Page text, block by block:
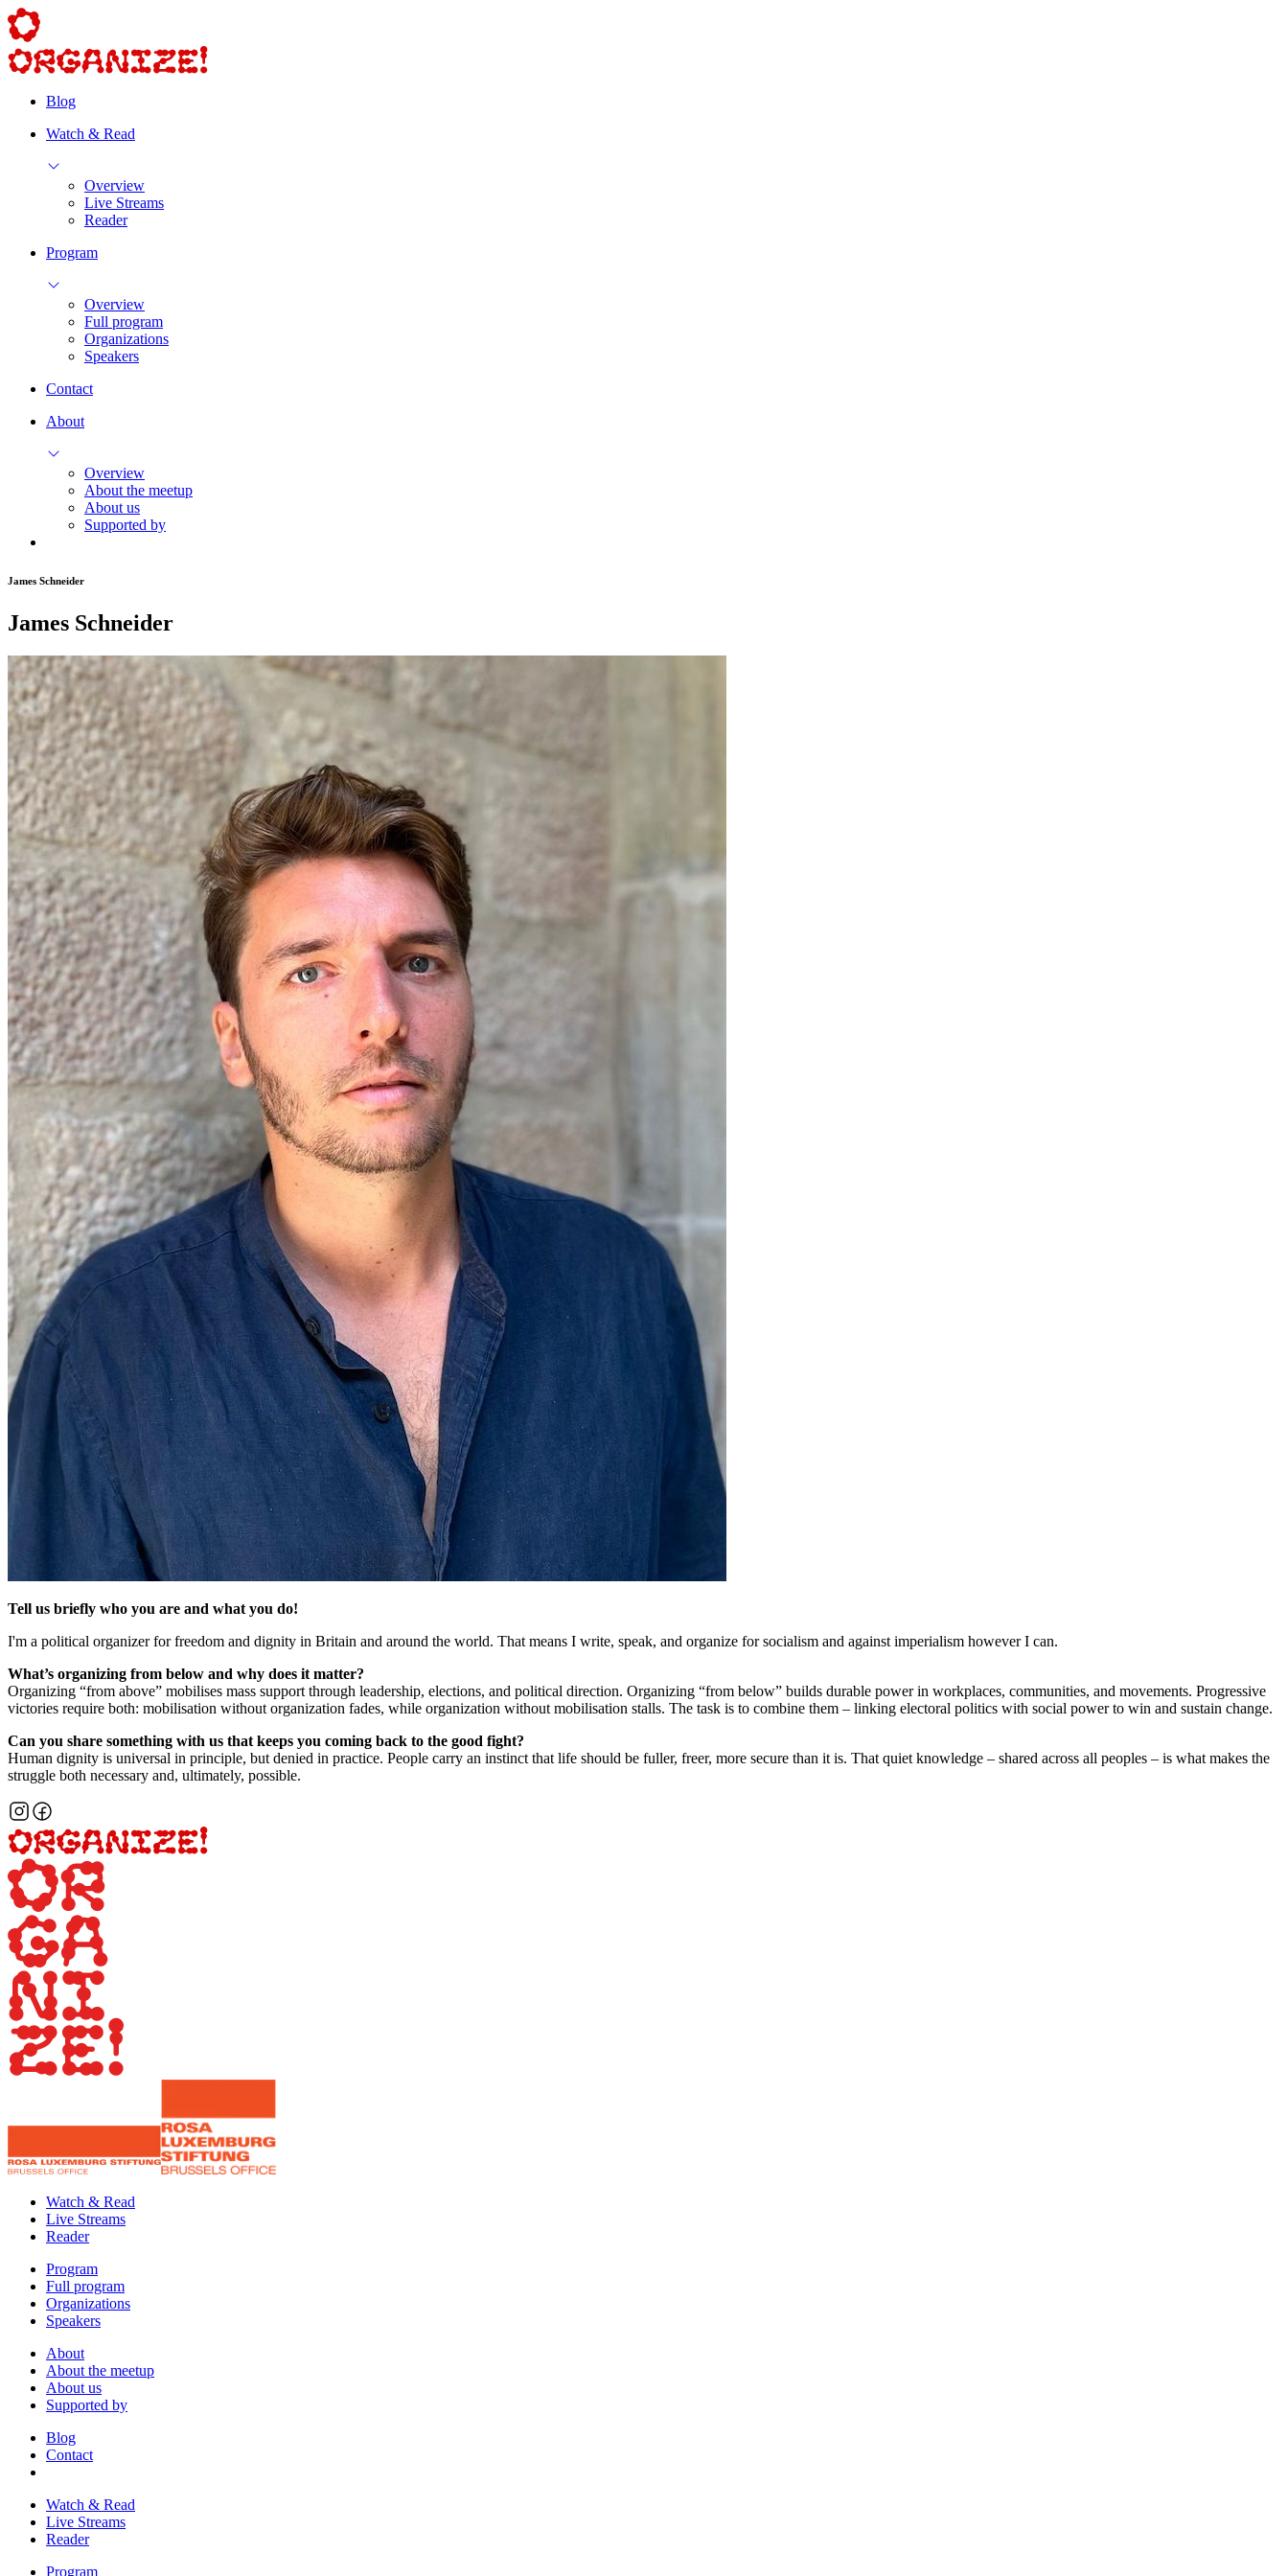
Blog
Watch & Read
Overview
Live Streams
Reader
Program
Overview
Full program
Organizations
Speakers
Contact
About
Overview
About the meetup
About us
Supported by
James Schneider
James Schneider
Tell us briefly who you are and what you do!
I'm a political organizer for freedom and dignity in Britain and around the world. That means I write, speak, and organize for socialism and against imperialism however I can.
What’s organizing from below and why does it matter?
Organizing “from above” mobilises mass support through leadership, elections, and political direction. Organizing “from below” builds durable power in workplaces, communities, and movements. Progressive
victories require both: mobilisation without organization fades, while organization without mobilisation stalls. The task is to combine them – linking electoral politics with social power to win and sustain change.
Can you share something with us that keeps you coming back to the good fight?
Human dignity is universal in principle, but denied in practice. People carry an instinct that life should be fuller, freer, more secure than it is. That quiet knowledge – shared across all peoples – is what makes the
struggle both necessary and, ultimately, possible.
Watch & Read
Live Streams
Reader
Program
Full program
Organizations
Speakers
About
About the meetup
About us
Supported by
Blog
Contact
Watch & Read
Live Streams
Reader
Program